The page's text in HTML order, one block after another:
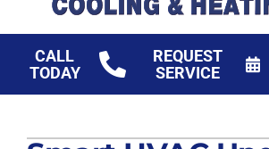
CALL
TODAY
REQUEST
SERVICE